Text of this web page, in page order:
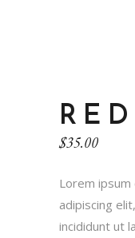
$35.00
Lorem
adipiscing
incididunt ut